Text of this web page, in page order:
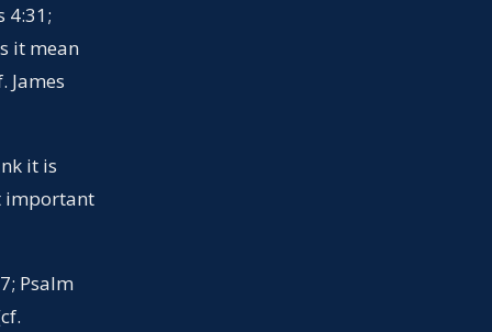
4:31;
it mean
James
it is
important
Psalm